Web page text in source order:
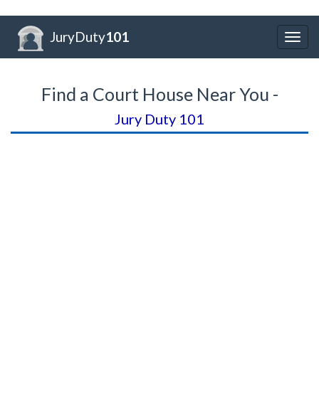
JuryDuty101
Find a Court House Near You -
Jury Duty 101